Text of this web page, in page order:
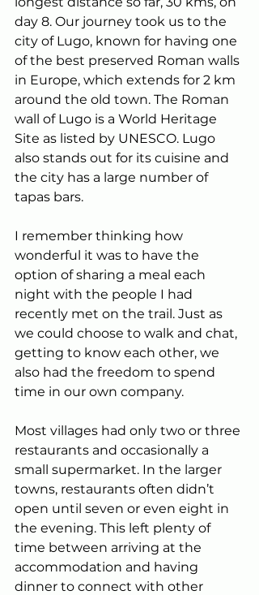
day 8. Our journey took us to the
city of Lugo, known for having one
of the best preserved Roman walls
in Europe, which extends for 2 km
around the old town. The Roman
wall of Lugo is a World Heritage
Site as listed by UNESCO. Lugo
also stands out for its cuisine and
the city has a large number of
tapas bars.
I remember thinking how
wonderful it was to have the
option of sharing a meal each
night with the people I had
recently met on the trail. Just as
we could choose to walk and chat,
getting to know each other, we
also had the freedom to spend
time in our own company.
Most villages had only two or three
restaurants and occasionally a
small supermarket. In the larger
towns, restaurants often didn’t
open until seven or even eight in
the evening. This left plenty of
time between arriving at the
accommodation and having
dinner to connect with other